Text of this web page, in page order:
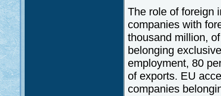
The role of foreign
companies with
thousand million,
belonging
employment, 80
of exports. EU
companies